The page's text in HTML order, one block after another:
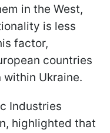
in the West,
is less
factor,
countries
Ukraine.
Industries
highlighted that